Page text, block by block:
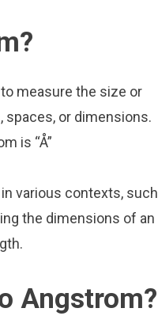
measure the size or
or dimensions.
is “Å”
various contexts, such
the dimensions of an
Angstrom?